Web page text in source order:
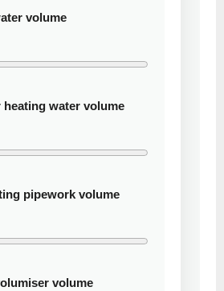
volume
heating water volume
pipework volume
volume